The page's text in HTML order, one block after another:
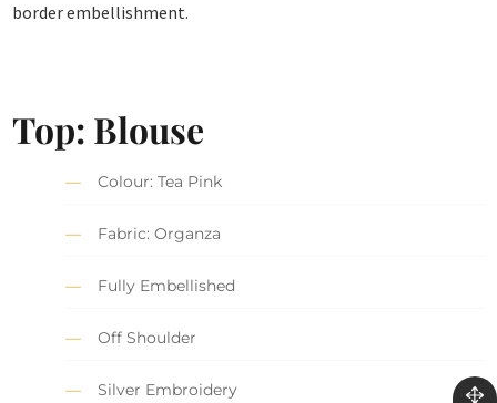
border embellishment.
Top: Blouse
Colour: Tea Pink
Fabric: Organza
Fully Embellished
Off Shoulder
Silver Embroidery